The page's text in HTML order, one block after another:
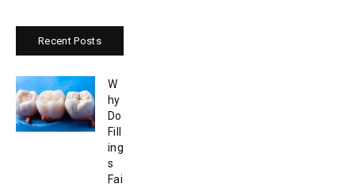
Recent Posts
W
hy
Do
Fill
ing
s
Fai